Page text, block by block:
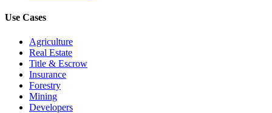
Use Cases
Agriculture
Real Estate
Title & Escrow
Insurance
Forestry
Mining
Developers